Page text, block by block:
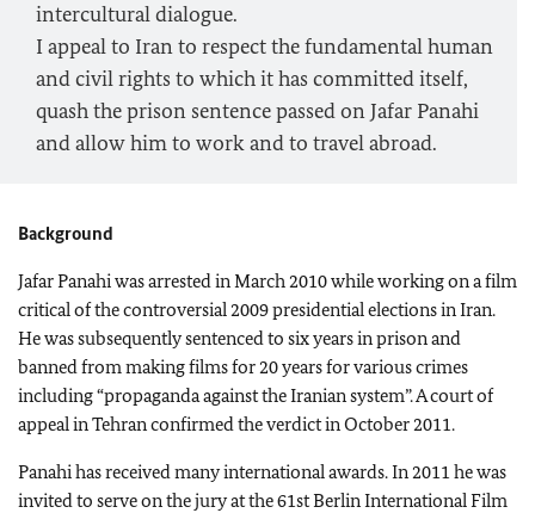
intercultural dialogue.
I appeal to Iran to respect the fundamental human
and civil rights to which it has committed itself,
quash the prison sentence passed on Jafar Panahi
and allow him to work and to travel abroad.
Background
Jafar Panahi was arrested in March 2010 while working on a film
critical of the controversial 2009 presidential elections inIran.
He was subsequently sentenced to six years in prison and
banned from making films for 20 years for various crimes
including “propaganda against the Iranian system”. A court of
appeal inTehranconfirmed the verdict in October 2011.
Panahi has received many international awards. In 2011 he was
invited to serve on the jury at the 61stBerlin International Film